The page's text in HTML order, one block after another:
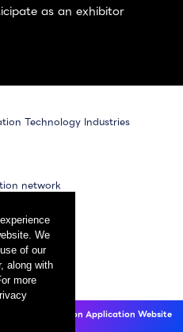
We
of our
along with
more
2025 Exhibition Application Website
as an exhibitor
Technology Industries
network
(JESA)）